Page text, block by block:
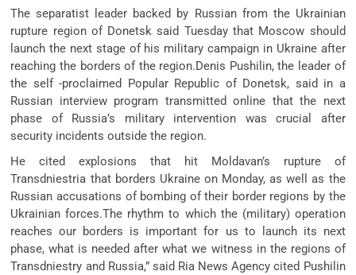
The separatist leader backed by Russian from the Ukrainian
rupture region of Donetsk said Tuesday that Moscow should
launch the next stage of his military campaign in Ukraine after
reaching the borders of the region.Denis Pushilin, the leader of
the self -proclaimed Popular Republic of Donetsk, said in a
Russian interview program transmitted online that the next
phase of Russia’s military intervention was crucial after
security incidents outside the region.
He cited explosions that hit Moldavan’s rupture of
Transdniestria that borders Ukraine on Monday, as well as the
Russian accusations of bombing of their border regions by the
Ukrainian forces.The rhythm to which the (military) operation
reaches our borders is important for us to launch its next
phase, what is needed after what we witness in the regions of
Transdniestry and Russia,” said Ria News Agency cited Pushilin